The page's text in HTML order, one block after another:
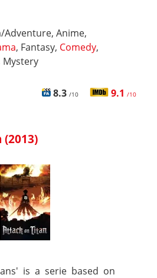
Adventure, Anime,
, Fantasy, Comedy,
Mystery
8.3 /10 9.1 /10
is a serie based on